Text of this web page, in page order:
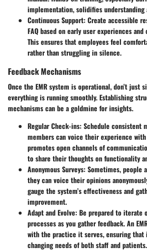
implementation, solidifies understanding
Continuous Support: Create accessible
FAQ based on early user experiences
This ensures that employees feel
rather than struggling in silence.
Feedback Mechanisms
Once the EMR system is operational, don’t just
everything is running smoothly. Establishing
mechanisms can be a goldmine for insights.
Regular Check-ins: Schedule consistent
members can voice their experience with
promotes open channels of
to share their thoughts on functionality
Anonymous Surveys: Sometimes, people
they can voice their opinions
gauge the system’s effectiveness and
improvement.
Adapt and Evolve: Be prepared to iterate
processes as you gather feedback. An
with the practice it serves, ensuring
changing needs of both staff and patients.